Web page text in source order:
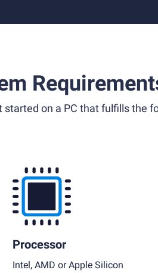
started on a PC that fulfills the
Processor
Intel, AMD or Apple Silicon